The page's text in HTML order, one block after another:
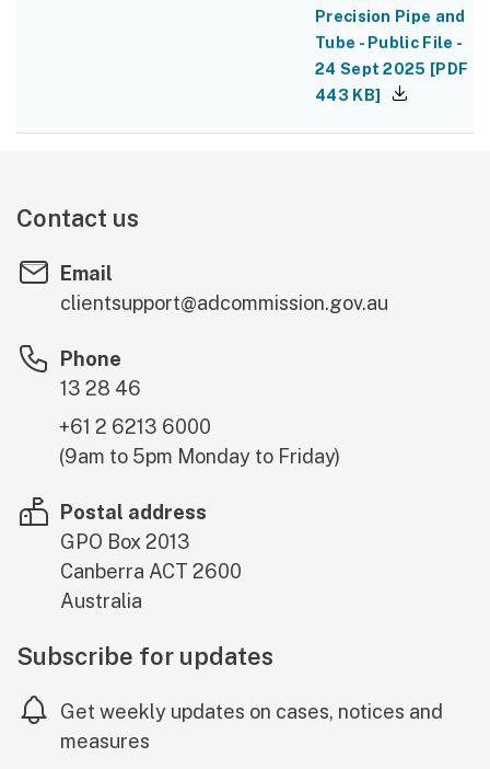
Precision Pipe and
Tube - Public File -
24 Sept 2025 [PDF
443 KB]
Contact us
Email
clientsupport@adcommission.gov.au
Phone
13 28 46
+61 2 6213 6000
(9am to 5pm Monday to Friday)
Postal address
GPO Box 2013
Canberra ACT 2600
Australia
Subscribe for updates
Get weekly updates on cases, notices and
measures